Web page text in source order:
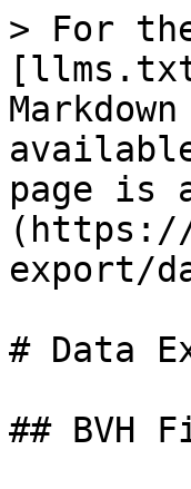
> For
page is
(https://
export/
# Data
## BVH